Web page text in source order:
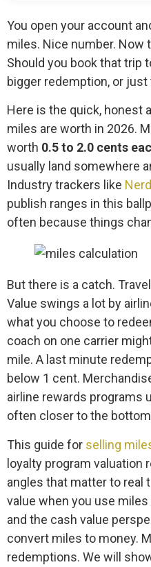
You open your account
miles. Nice number. Now
Should you book that trip
bigger redemption, or
Here is the quick, honest
miles are worth in 2026.
worth 0.5 to 2.0 cents
usually land somewhere
Industry trackers like
publish ranges in this
often because things
But there is a catch.
Value swings a lot by
what you choose to
coach on one carrier
mile. A last minute
below 1 cent.
airline rewards programs
often closer to the
This guide for selling
loyalty program valuation
angles that matter to real
value when you use
and the cash value
convert miles to money.
redemptions. We will